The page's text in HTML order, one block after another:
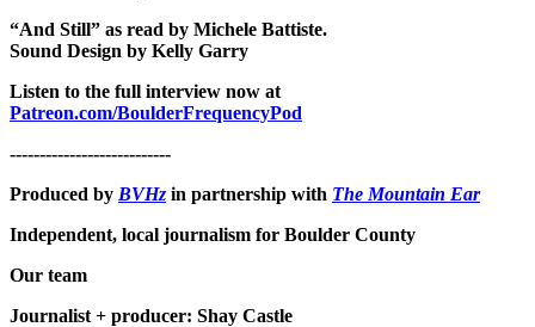
“And Still” as read by Michele Battiste.
Sound Design by Kelly Garry
Listen to the full interview now at
Patreon.com/BoulderFrequencyPod
---------------------------
Produced by BVHz in partnership with The Mountain Ear
Independent, local journalism for Boulder County
Our team
Journalist + producer: Shay Castle